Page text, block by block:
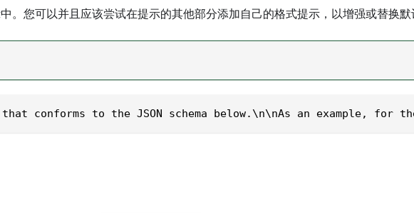
。您可以并且应该尝试在提示的其他部分添加自己的格式提示，以增强或替换
that conforms to the JSON schema below.\n\nAs